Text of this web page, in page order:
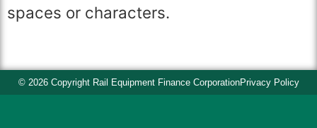
spaces or characters.
© 2026 Copyright Rail Equipment Finance CorporationPrivacy Policy